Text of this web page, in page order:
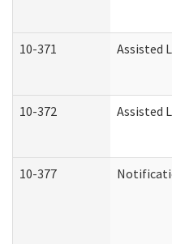
10-371 Assisted
10-372 Assisted
10-377